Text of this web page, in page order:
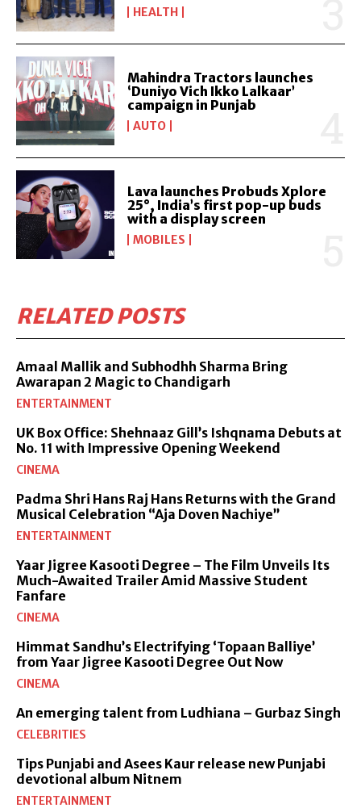
HEALTH
Mahindra Tractors launches
‘Duniyo Vich Ikko Lalkaar’
campaign in Punjab
AUTO
Lava launches Probuds Xplore
25°, India’s first pop-up buds
with a display screen
MOBILES
RELATED POSTS
Amaal Mallik and Subhodhh Sharma Bring
Awarapan 2 Magic to Chandigarh
ENTERTAINMENT
UK Box Office: Shehnaaz Gill’s Ishqnama Debuts at
No. 11 with Impressive Opening Weekend
CINEMA
Padma Shri Hans Raj Hans Returns with the Grand
Musical Celebration “Aja Doven Nachiye”
ENTERTAINMENT
Yaar Jigree Kasooti Degree – The Film Unveils Its
Much-Awaited Trailer Amid Massive Student
Fanfare
CINEMA
Himmat Sandhu’s Electrifying ‘Topaan Balliye’
from Yaar Jigree Kasooti Degree Out Now
CINEMA
An emerging talent from Ludhiana – Gurbaz Singh
CELEBRITIES
Tips Punjabi and Asees Kaur release new Punjabi
devotional album Nitnem
ENTERTAINMENT